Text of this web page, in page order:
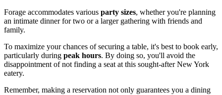
Forage accommodates various party sizes, whether you're planning
an intimate dinner for two or a larger gathering with friends and
family.
To maximize your chances of securing a table, it's best to book early,
particularly during peak hours. By doing so, you'll avoid the
disappointment of not finding a seat at this sought-after New York
eatery.
Remember, making a reservation not only guarantees you a dining